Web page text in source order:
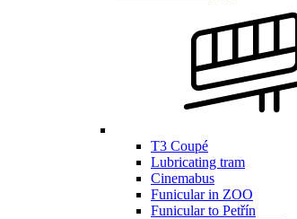
T3 Coupé
Lubricating tram
Cinemabus
Funicular in ZOO
Funicular to Petřín